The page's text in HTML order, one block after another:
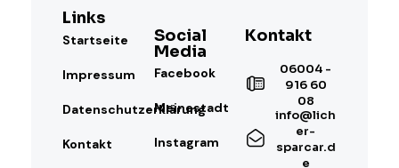
Links
Startseite
Impressum
Datenschutzerklärung
Kontakt
Social
Media
Facebook
Meinestadt
Instagram
Kontakt
06004 -
916 60
08
info@lich
er-
sparcar.d
e